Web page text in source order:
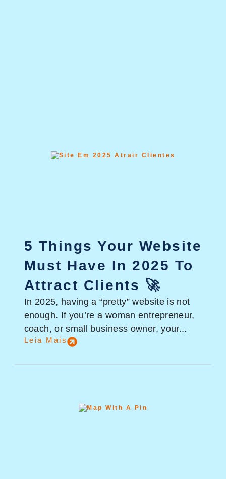
5 Things Your Website
Must Have In 2025 To
Attract Clients 🚀
In 2025, having a “pretty” website is not
enough. If you’re a woman entrepreneur,
coach, or small business owner, your...
Leia Mais